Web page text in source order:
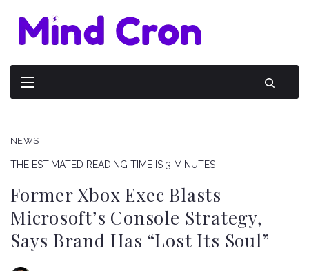
NEWS
THE ESTIMATED READING TIME IS 3 MINUTES
Former Xbox Exec Blasts
Microsoft’s Console Strategy,
Says Brand Has “Lost Its Soul”